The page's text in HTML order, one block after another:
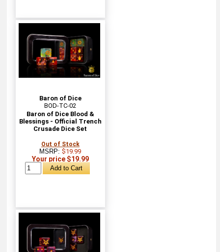
Baron of Dice
BOD-TC-02
Baron of Dice Blood &
Blessings - Official Trench
Crusade Dice Set
Out of Stock
MSRP:$19.99
Your price $19.99